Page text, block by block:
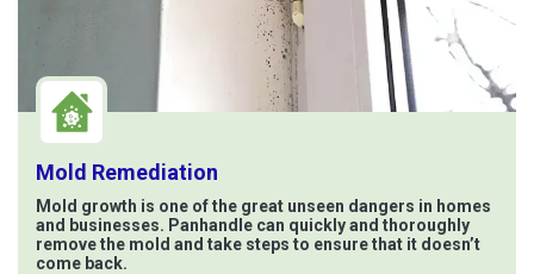
Mold Remediation
Mold growth is one of the great unseen dangers in homes
and businesses. Panhandle can quickly and thoroughly
remove the mold and take steps to ensure that it doesn’t
come back.